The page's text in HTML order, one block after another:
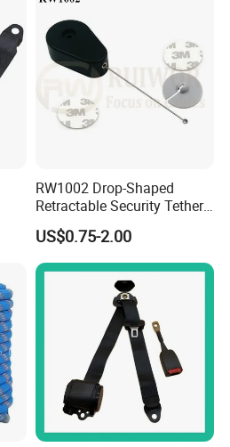
RW1002 Drop-Shaped
Retractable Security Tether
Plus Dia 30mm Circular
Adhesive ABS Plate Store
Anti Theft Display
US$0.75-2.00